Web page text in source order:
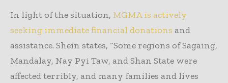
In light of the situation, MGMA is actively
seeking immediate financial donations and
assistance. Shein states, “Some regions of Sagaing,
Mandalay, Nay Pyi Taw, and Shan State were
affected terribly, and many families and lives